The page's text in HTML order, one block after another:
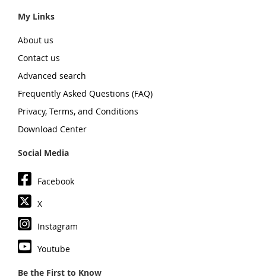
My Links
About us
Contact us
Advanced search
Frequently Asked Questions (FAQ)
Privacy, Terms, and Conditions
Download Center
Social Media
Facebook
X
Instagram
Youtube
Be the First to Know